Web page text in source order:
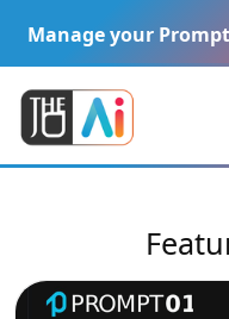
Manage your